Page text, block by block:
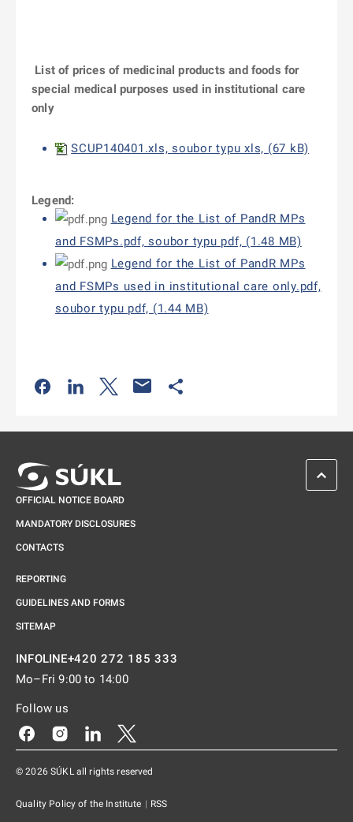
List of prices of medicinal products and foods for
special medical purposes used in institutional care
only
SCUP140401.xls, soubor typu xls, (67 kB)
Legend:
Legend for the List of PandR MPs
and FSMPs.pdf, soubor typu pdf, (1.48 MB)
Legend for the List of PandR MPs
and FSMPs used in institutional care only.pdf,
soubor typu pdf, (1.44 MB)
Odkaz se otevře na nové kartě
Odkaz se otevře na nové kartě
Odkaz se otevře na nové kartě
OFFICIAL NOTICE BOARD
MANDATORY DISCLOSURES
CONTACTS
REPORTING
GUIDELINES AND FORMS
SITEMAP
INFOLINE+420 272 185 333
Mo–Fri 9:00 to 14:00
Follow us
Odkaz se otevře na nové kartě
Odkaz se otevře na nové kartě
Odkaz se otevře na nové kartě
© 2026 SÚKL all rights reserved
Quality Policy of the Institute | RSS